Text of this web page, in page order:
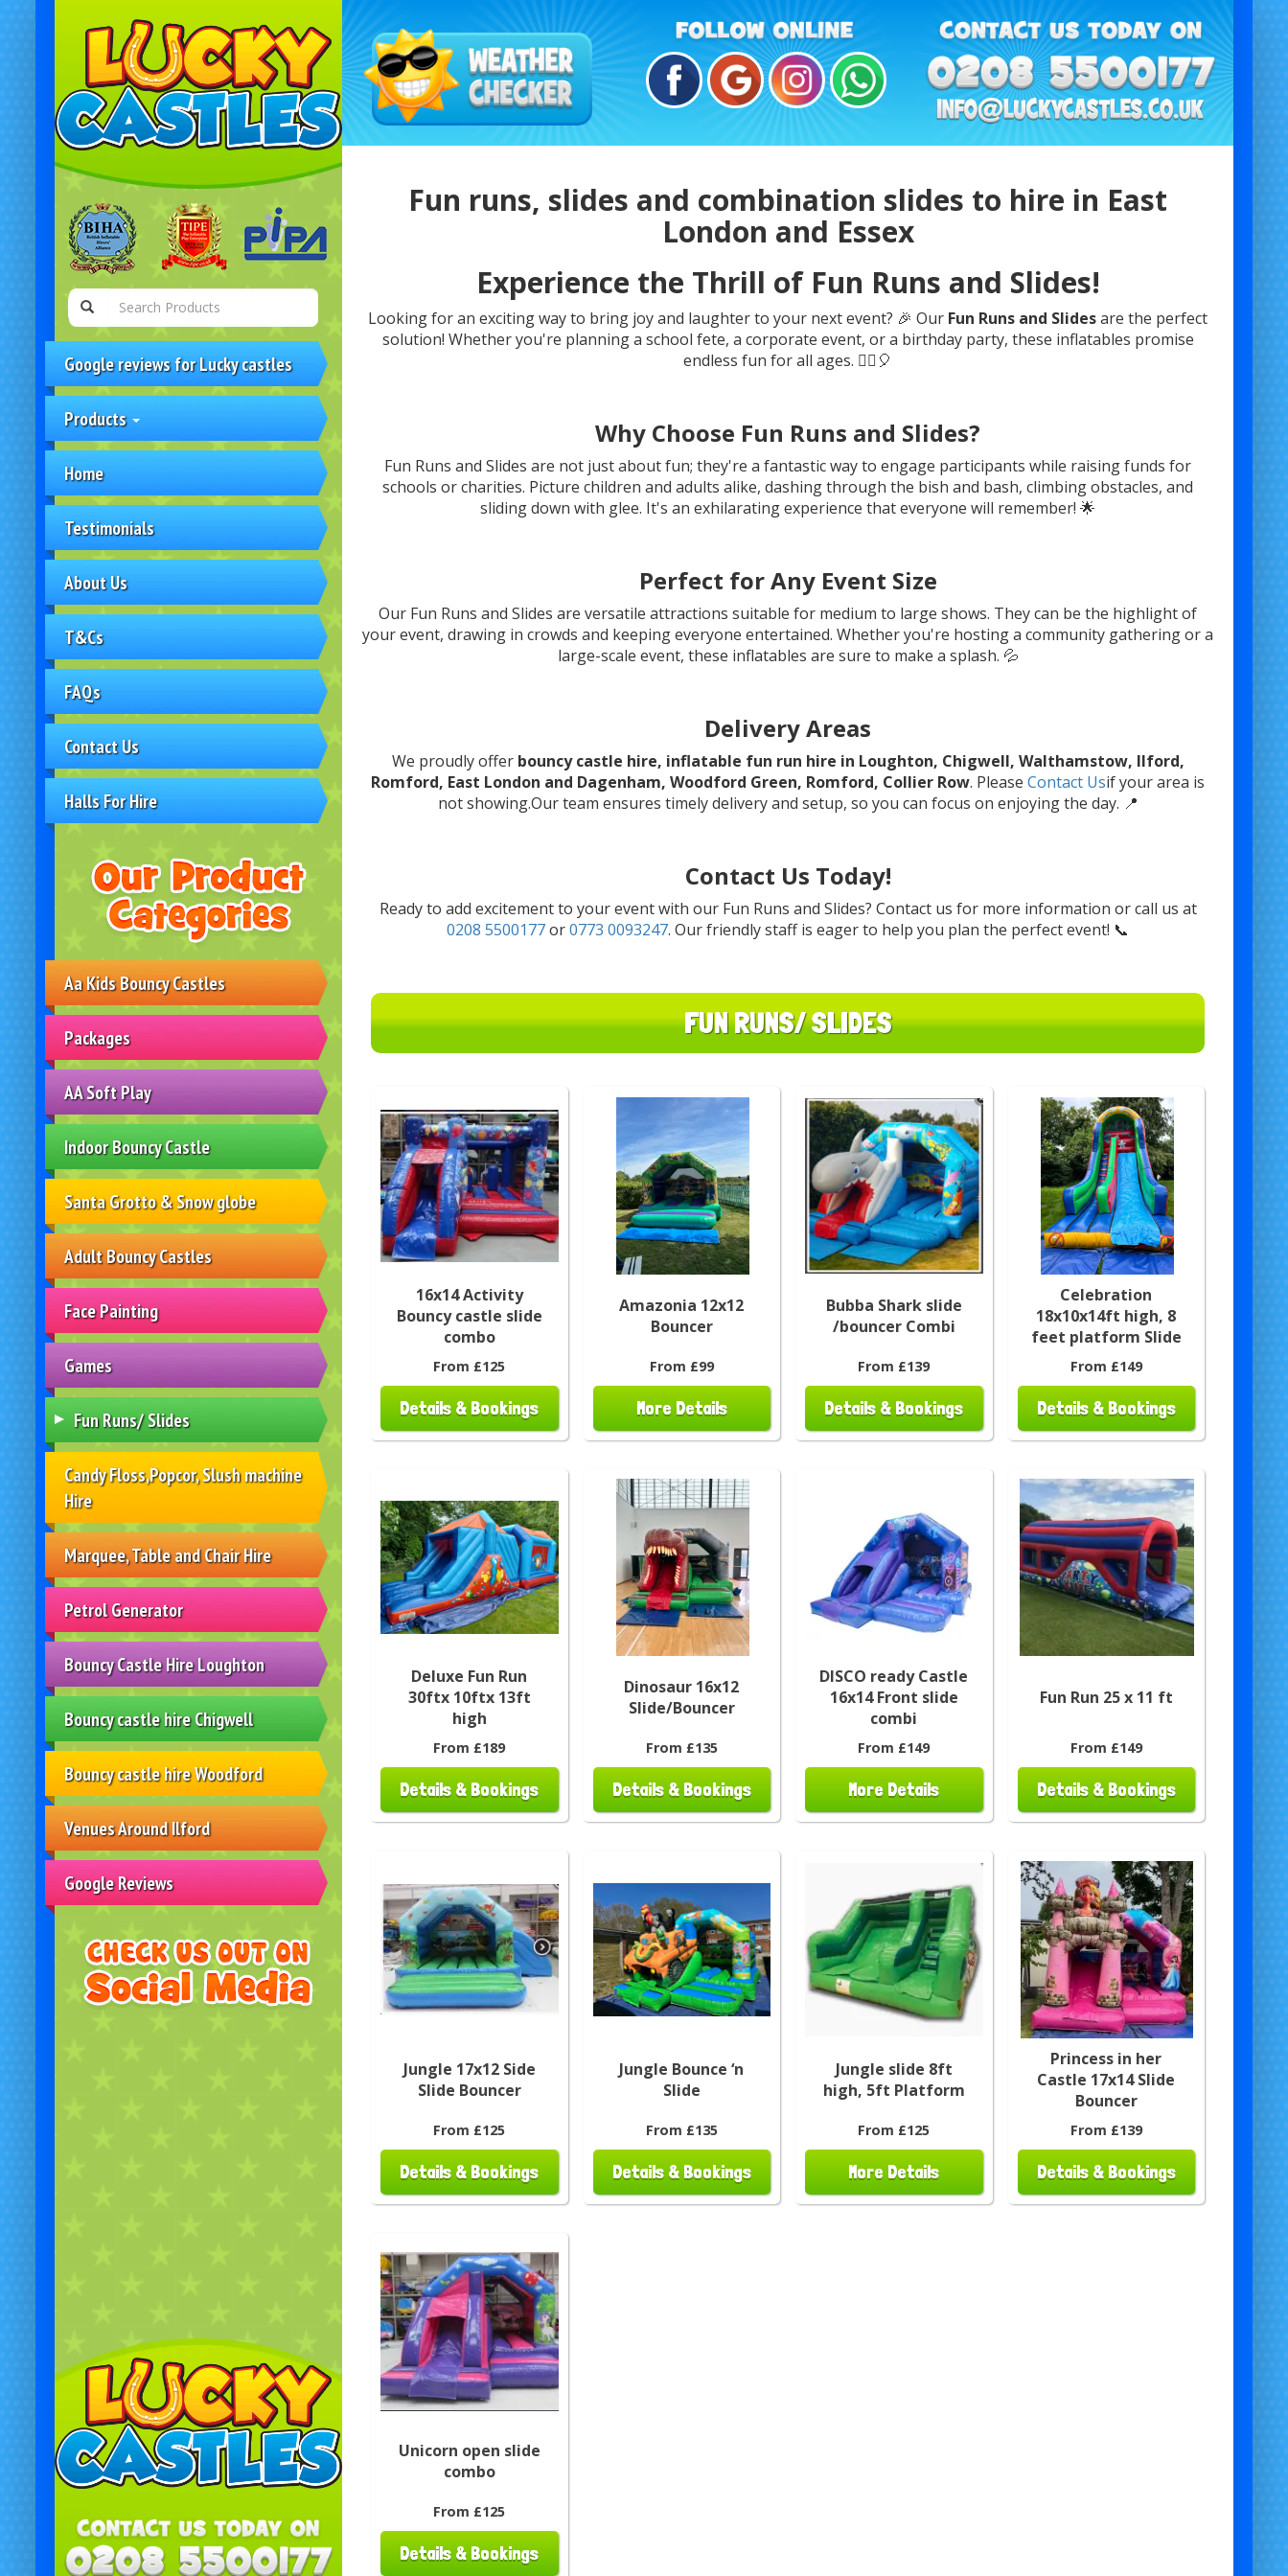
Google reviews for Lucky castles
Products
Home
Testimonials
About Us
T&Cs
FAQs
Contact Us
Halls For Hire
Aa Kids Bouncy Castles
Packages
AA Soft Play
Indoor Bouncy Castle
Santa Grotto & Snow globe
Adult Bouncy Castles
Face Painting
Games
Fun Runs/ Slides
Candy Floss,Popcor, Slush machine
Hire
Marquee, Table and Chair Hire
Petrol Generator
Bouncy Castle Hire Loughton
Bouncy castle hire Chigwell
Bouncy castle hire Woodford
Venues Around Ilford
Google Reviews
Fun runs, slides and combination slides to hire in East
London and Essex
Experience the Thrill of Fun Runs and Slides!
Looking for an exciting way to bring joy and laughter to your next event? 🎉 Our Fun Runs and Slidesare the perfect
solution! Whether you're planning a school fete, a corporate event, or a birthday party, these inflatables promise
endless fun for all ages. 🏃‍♂️🎈
Why Choose Fun Runs and Slides?
Fun Runs and Slides are not just about fun; they're a fantastic way to engage participants while raising funds for
schools or charities. Picture children and adults alike, dashing through the bish and bash, climbing obstacles, and
sliding down with glee. It's an exhilarating experience that everyone will remember! 🌟
Perfect for Any Event Size
Our Fun Runs and Slides are versatile attractions suitable for medium to large shows. They can be the highlight of
your event, drawing in crowds and keeping everyone entertained. Whether you're hosting a community gathering or a
large-scale event, these inflatables are sure to make a splash. 💦
Delivery Areas
We proudly offer bouncy castle hire, inflatable fun run hire in Loughton, Chigwell, Walthamstow, Ilford,
Romford, East London and Dagenham, Woodford Green, Romford, Collier Row. Please Contact Usif your area is
not showing.Our team ensures timely delivery and setup, so you can focus on enjoying the day. 📍
Contact Us Today!
Ready to add excitement to your event with our Fun Runs and Slides? Contact us for more information or call us at
0208 5500177or0773 0093247. Our friendly staff is eager to help you plan the perfect event! 📞
FUN RUNS/ SLIDES
16x14 Activity
Bouncy castle slide
combo
From £125
Details & Bookings
Amazonia 12x12
Bouncer
From £99
More Details
Bubba Shark slide
/bouncer Combi
From £139
Details & Bookings
Celebration
18x10x14ft high, 8
feet platform Slide
From £149
Details & Bookings
Deluxe Fun Run
30ftx 10ftx 13ft
high
From £189
Details & Bookings
Dinosaur 16x12
Slide/Bouncer
From £135
Details & Bookings
DISCO ready Castle
16x14 Front slide
combi
From £149
More Details
Fun Run 25 x 11 ft
From £149
Details & Bookings
Jungle 17x12 Side
Slide Bouncer
From £125
Details & Bookings
Jungle Bounce ‘n
Slide
From £135
Details & Bookings
Jungle slide 8ft
high, 5ft Platform
From £125
More Details
Princess in her
Castle 17x14 Slide
Bouncer
From £139
Details & Bookings
Unicorn open slide
combo
From £125
Details & Bookings